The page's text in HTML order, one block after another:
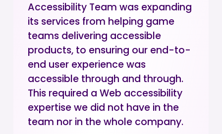
Accessibility Team was expanding
its services from helping game
teams delivering accessible
products, to ensuring our end-to-
end user experience was
accessible through and through.
This required a Web accessibility
expertise we did not have in the
team nor in the whole company.